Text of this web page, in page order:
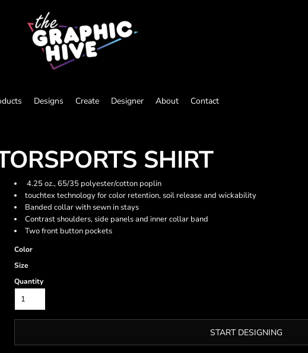
Designs Create Designer About Contact
SHIRT
4.25 oz., 65/35 polyester/cotton poplin
touchtex technology for color retention, soil release and wickability
Banded collar with sewn in stays
Contrast shoulders, side panels and inner collar band
Two front button pockets
Color
Size
Quantity
START DESIGNING